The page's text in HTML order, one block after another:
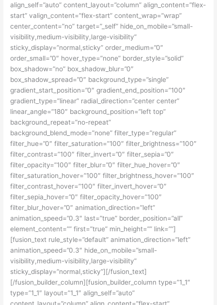
align_self=”auto” content_layout=”column” align_content=”flex-
start” valign_content=”flex-start” content_wrap=”wrap”
center_content=”no” target=”_self” hide_on_mobile=”small-
visibility,medium-visibility,large-visibility”
sticky_display=”normal,sticky” order_medium=”0″
order_small=”0″ hover_type=”none” border_style=”solid”
box_shadow=”no” box_shadow_blur=”0″
box_shadow_spread=”0″ background_type=”single”
gradient_start_position=”0″ gradient_end_position=”100″
gradient_type=”linear” radial_direction=”center center”
linear_angle=”180″ background_position=”left top”
background_repeat=”no-repeat”
background_blend_mode=”none” filter_type=”regular”
filter_hue=”0″ filter_saturation=”100″ filter_brightness=”100″
filter_contrast=”100″ filter_invert=”0″ filter_sepia=”0″
filter_opacity=”100″ filter_blur=”0″ filter_hue_hover=”0″
filter_saturation_hover=”100″ filter_brightness_hover=”100″
filter_contrast_hover=”100″ filter_invert_hover=”0″
filter_sepia_hover=”0″ filter_opacity_hover=”100″
filter_blur_hover=”0″ animation_direction=”left”
animation_speed=”0.3″ last=”true” border_position=”all”
element_content=”” first=”true” min_height=”” link=””]
[fusion_text rule_style=”default” animation_direction=”left”
animation_speed=”0.3″ hide_on_mobile=”small-
visibility,medium-visibility,large-visibility”
sticky_display=”normal,sticky”][/fusion_text]
[/fusion_builder_column][fusion_builder_column type=”1_1″
type=”1_1″ layout=”1_1″ align_self=”auto”